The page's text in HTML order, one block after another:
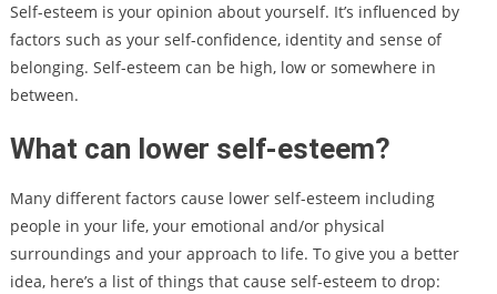
Self-esteem is your opinion about yourself. It’s influenced by
factors such as your self-confidence, identity and sense of
belonging. Self-esteem can be high, low or somewhere in
between.
What can lower self-esteem?
Many different factors cause lower self-esteem including
people in your life, your emotional and/or physical
surroundings and your approach to life. To give you a better
idea, here’s a list of things that cause self-esteem to drop: